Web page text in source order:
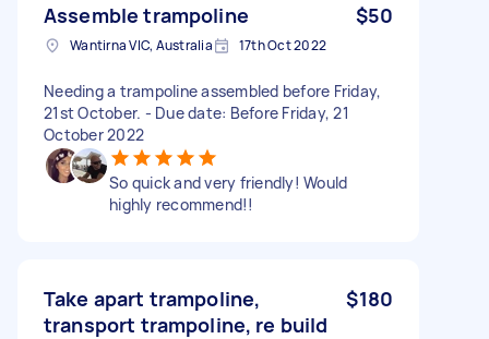
Assemble trampoline $50
Wantirna VIC, Australia 17th Oct 2022
Needing a trampoline assembled before Friday,
21st October. - Due date: Before Friday, 21
October 2022
So quick and very friendly! Would
highly recommend!!
Take apart trampoline,
transport trampoline, re build
$180